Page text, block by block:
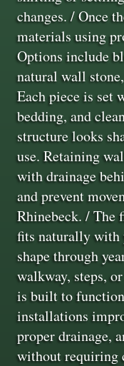
changes. / Once
materials using
Options include
natural wall
Each piece is set
bedding, and
structure looks
use. Retaining
with drainage
and prevent
Rhinebeck. / The
fits naturally with
shape through
walkway, steps,
is built to
installations
proper drainage,
without requiring